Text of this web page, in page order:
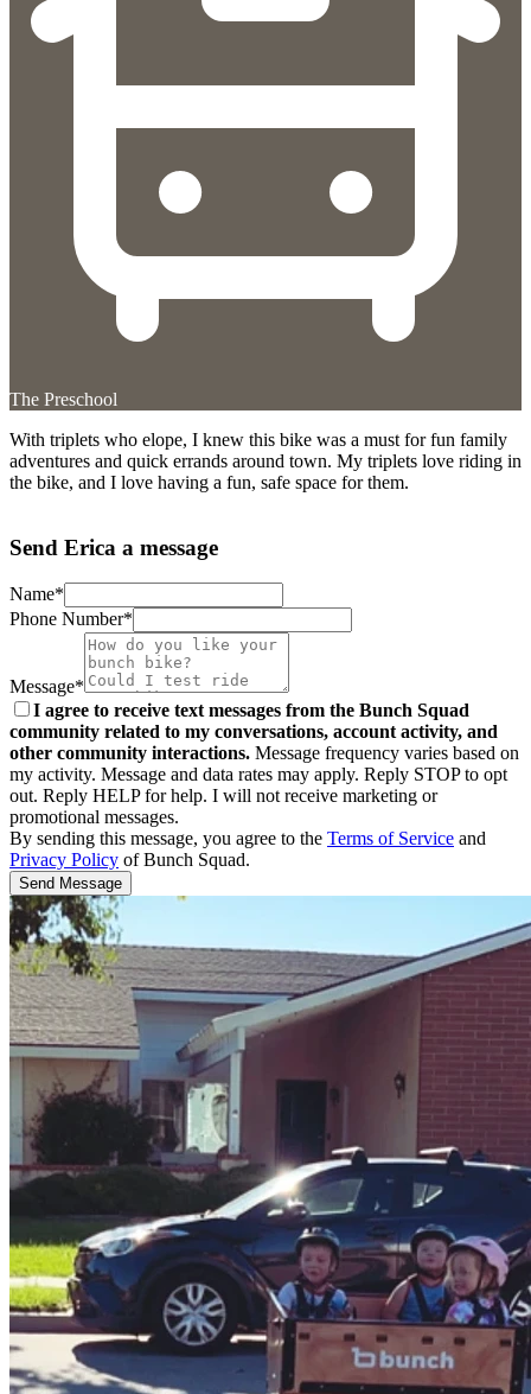
The Preschool
With triplets who elope, I knew this bike was a must for fun family
adventures and quick errands around town. My triplets love riding in
the bike, and I love having a fun, safe space for them.
Send Erica a message
Name*
Phone Number*
Message*
I agree to receive text messages from the Bunch Squad
community related to my conversations, account activity, and
other community interactions. Message frequency varies based on
my activity. Message and data rates may apply. Reply STOP to opt
out. Reply HELP for help. I will not receive marketing or
promotional messages.
By sending this message, you agree to the Terms of Service and
Privacy Policy of Bunch Squad.
Send Message